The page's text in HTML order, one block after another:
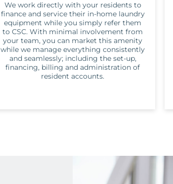
We work directly with your residents to
finance and service their in-home laundry
equipment while you simply refer them
to CSC. With minimal involvement from
your team, you can market this amenity
while we manage everything consistently
and seamlessly; including the set-up,
financing, billing and administration of
resident accounts.